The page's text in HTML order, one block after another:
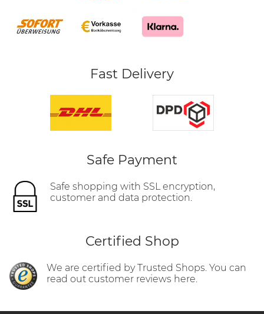
Fast Delivery
Safe Payment
Safe shopping with SSL encryption,
customer and data protection.
Certified Shop
We are certified by Trusted Shops. You can
read out customer reviews here.